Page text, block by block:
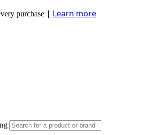
purchase | Learn more